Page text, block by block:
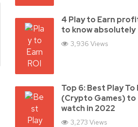
4 Play to Earn
to know absolutely
3,936 Views
Top 6: Best Play To
(Crypto Games) to
watch in 2022
3,273 Views